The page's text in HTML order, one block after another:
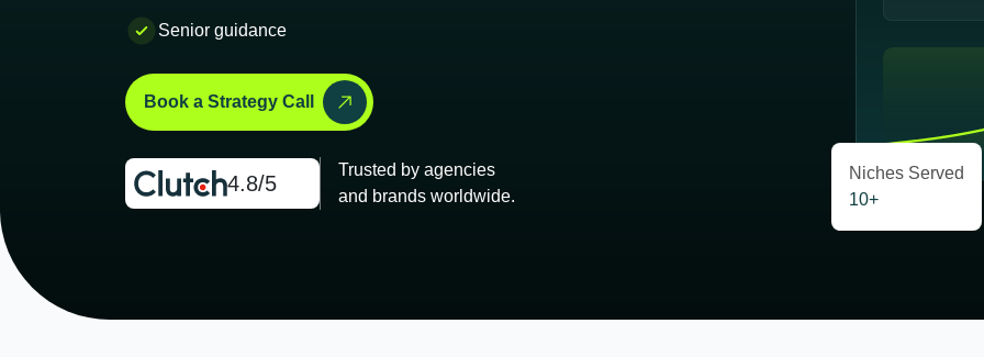
Senior guidance
Book a Strategy Call
4.8/5
Trusted by agencies
and brands worldwide.
Niches Served
10+